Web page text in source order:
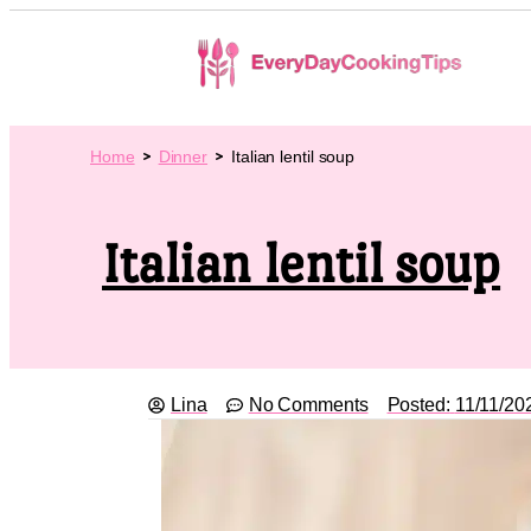
Home Dinner Italian lentil soup
Italian lentil soup
Lina No Comments Posted: 11/11/